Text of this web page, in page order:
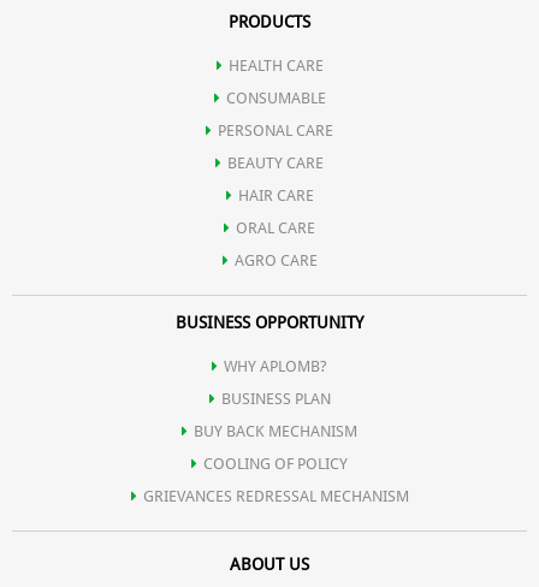
PRODUCTS
HEALTH CARE
CONSUMABLE
PERSONAL CARE
BEAUTY CARE
HAIR CARE
ORAL CARE
AGRO CARE
BUSINESS OPPORTUNITY
WHY APLOMB?
BUSINESS PLAN
BUY BACK MECHANISM
COOLING OF POLICY
GRIEVANCES REDRESSAL MECHANISM
ABOUT US